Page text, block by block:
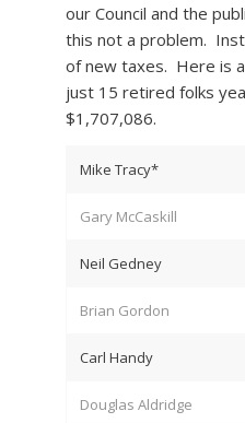
our Council and the
this not a problem.
of new taxes. Here is
just 15 retired folks
$1,707,086.
Mike Tracy*
Gary McCaskill
Neil Gedney
Brian Gordon
Carl Handy
Douglas Aldridge